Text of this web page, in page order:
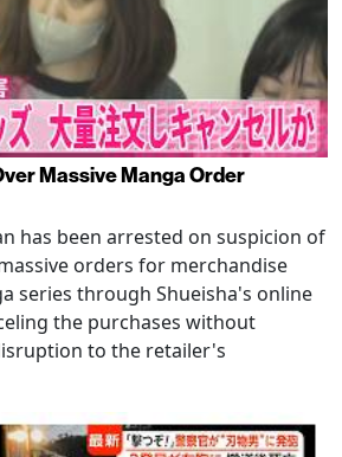
Massive Manga Order
has been arrested on suspicion of
orders for merchandise
series through Shueisha's online
the purchases without
to the retailer's